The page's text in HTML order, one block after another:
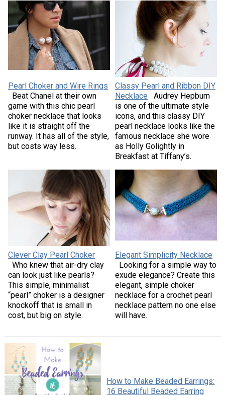
Pearl Choker and Wire Rings
Beat Chanel at their own
game with this chic pearl
choker necklace that looks
like it is straight off the
runway. It has all of the style,
but costs way less.
Classy Pearl and Ribbon DIY
Necklace
Audrey Hepburn
is one of the ultimate style
icons, and this classy DIY
pearl necklace looks like the
famous necklace she wore
as Holly Golightly in
Breakfast at Tiffany’s.
Clever Clay Pearl Choker
Who knew that air-dry clay
can look just like pearls?
This simple, minimalist
“pearl” choker is a designer
knockoff that is small in
cost, but big on style.
Elegant Simplicity Necklace
Looking for a simple way to
exude elegance? Create this
elegant, simple choker
necklace for a crochet pearl
necklace pattern no one else
will have.
How to Make Beaded Earrings:
16 Beautiful Beaded Earring